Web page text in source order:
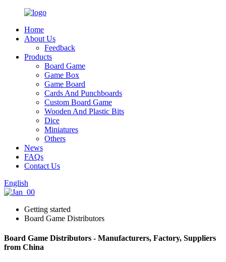
Home
About Us
Feedback
Products
Board Game
Game Box
Game Board
Cards And Punchboards
Custom Board Game
Wooden And Plastic Bits
Dice
Miniatures
Others
News
FAQs
Contact Us
English
Getting started
Board Game Distributors
Board Game Distributors - Manufacturers, Factory, Suppliers
from China